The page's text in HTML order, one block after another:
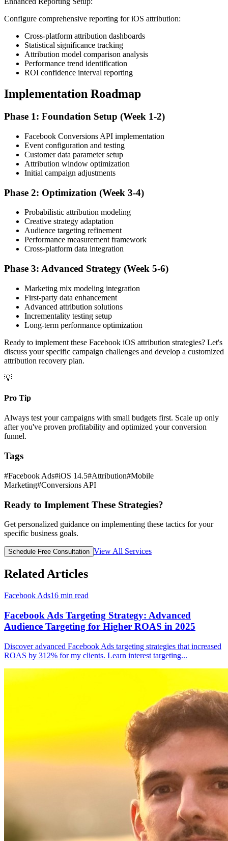
Configure comprehensive reporting for iOS attribution:
Cross-platform attribution dashboards
Statistical significance tracking
Attribution model comparison analysis
Performance trend identification
ROI confidence interval reporting
Implementation Roadmap
Phase 1: Foundation Setup (Week 1-2)
Facebook Conversions API implementation
Event configuration and testing
Customer data parameter setup
Attribution window optimization
Initial campaign adjustments
Phase 2: Optimization (Week 3-4)
Probabilistic attribution modeling
Creative strategy adaptation
Audience targeting refinement
Performance measurement framework
Cross-platform data integration
Phase 3: Advanced Strategy (Week 5-6)
Marketing mix modeling integration
First-party data enhancement
Advanced attribution solutions
Incrementality testing setup
Long-term performance optimization
Ready to implement these Facebook iOS attribution strategies? Let's
discuss your specific campaign challenges and develop a customized
attribution recovery plan.
💡
Pro Tip
Always test your campaigns with small budgets first. Scale up only
after you've proven profitability and optimized your conversion
funnel.
Tags
#Facebook Ads#iOS 14.5#Attribution#Mobile
Marketing#Conversions API
Ready to Implement These Strategies?
Get personalized guidance on implementing these tactics for your
specific business goals.
Schedule Free Consultation View All Services
Related Articles
Facebook Ads16 min read
Facebook Ads Targeting Strategy: Advanced
Audience Targeting for Higher ROAS in 2025
Discover advanced Facebook Ads targeting strategies that increased
ROAS by 312% for my clients. Learn interest targeting...